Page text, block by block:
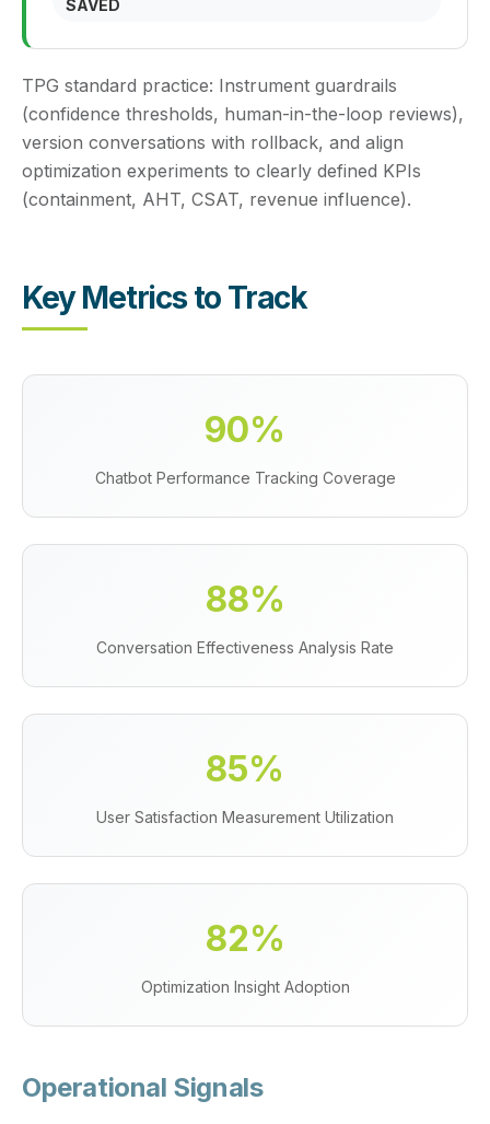
SAVED
TPG standard practice: Instrument guardrails
(confidence thresholds, human-in-the-loop reviews),
version conversations with rollback, and align
optimization experiments to clearly defined KPIs
(containment, AHT, CSAT, revenue influence).
Key Metrics to Track
90%
Chatbot Performance Tracking Coverage
88%
Conversation Effectiveness Analysis Rate
85%
User Satisfaction Measurement Utilization
82%
Optimization Insight Adoption
Operational Signals